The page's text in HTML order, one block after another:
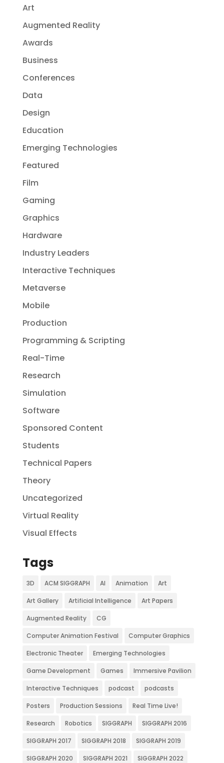
Art
Augmented Reality
Awards
Business
Conferences
Data
Design
Education
Emerging Technologies
Featured
Film
Gaming
Graphics
Hardware
Industry Leaders
Interactive Techniques
Metaverse
Mobile
Production
Programming & Scripting
Real-Time
Research
Simulation
Software
Sponsored Content
Students
Technical Papers
Theory
Uncategorized
Virtual Reality
Visual Effects
Tags
3D ACM SIGGRAPH AI Animation Art
Art Gallery Artificial Intelligence Art Papers
Augmented Reality CG
Computer Animation Festival Computer Graphics
Electronic Theater Emerging Technologies
Game Development Games Immersive Pavilion
Interactive Techniques podcast podcasts
Posters Production Sessions Real Time Live!
Research Robotics SIGGRAPH SIGGRAPH 2016
SIGGRAPH 2017 SIGGRAPH 2018 SIGGRAPH 2019
SIGGRAPH 2020 SIGGRAPH 2021 SIGGRAPH 2022